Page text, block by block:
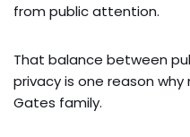
from public attention.
That balance between
privacy is one reason
Gates family.